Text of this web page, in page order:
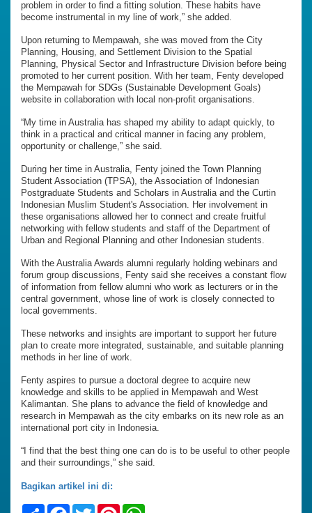
problem in order to find a fitting solution. These habits have
become instrumental in my line of work,” she added.
Upon returning to Mempawah, she was moved from the City
Planning, Housing, and Settlement Division to the Spatial
Planning, Physical Sector and Infrastructure Division before being
promoted to her current position. With her team, Fenty developed
the Mempawah for SDGs (Sustainable Development Goals)
website in collaboration with local non-profit organisations.
“My time in Australia has shaped my ability to adapt quickly, to
think in a practical and critical manner in facing any problem,
opportunity or challenge,” she said.
During her time in Australia, Fenty joined the Town Planning
Student Association (TPSA), the Association of Indonesian
Postgraduate Students and Scholars in Australia and the Curtin
Indonesian Muslim Student's Association. Her involvement in
these organisations allowed her to connect and create fruitful
networking with fellow students and staff of the Department of
Urban and Regional Planning and other Indonesian students.
With the Australia Awards alumni regularly holding webinars and
forum group discussions, Fenty said she receives a constant flow
of information from fellow alumni who work as lecturers or in the
central government, whose line of work is closely connected to
local governments.
These networks and insights are important to support her future
plan to create more integrated, sustainable, and suitable planning
methods in her line of work.
Fenty aspires to pursue a doctoral degree to acquire new
knowledge and skills to be applied in Mempawah and West
Kalimantan. She plans to advance the field of knowledge and
research in Mempawah as the city embarks on its new role as an
international port city in Indonesia.
“I find that the best thing one can do is to be useful to other people
and their surroundings,” she said.
Bagikan artikel ini di:
ShareFacebook
TwitterPinterest